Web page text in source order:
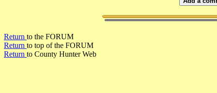
Return to the FORUM
Return to top of the FORUM
Return to County Hunter Web